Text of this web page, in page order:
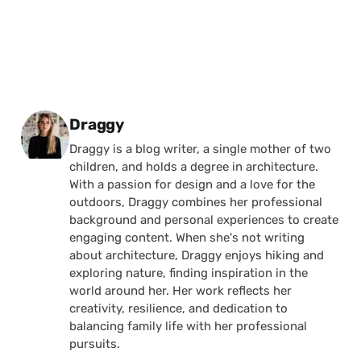
Posted by
Draggy
Draggy is a blog writer, a single mother of two
children, and holds a degree in architecture.
With a passion for design and a love for the
outdoors, Draggy combines her professional
background and personal experiences to create
engaging content. When she's not writing
about architecture, Draggy enjoys hiking and
exploring nature, finding inspiration in the
world around her. Her work reflects her
creativity, resilience, and dedication to
balancing family life with her professional
pursuits.